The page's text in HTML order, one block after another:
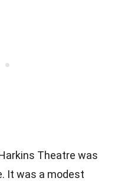
Theatre was
It was a modest